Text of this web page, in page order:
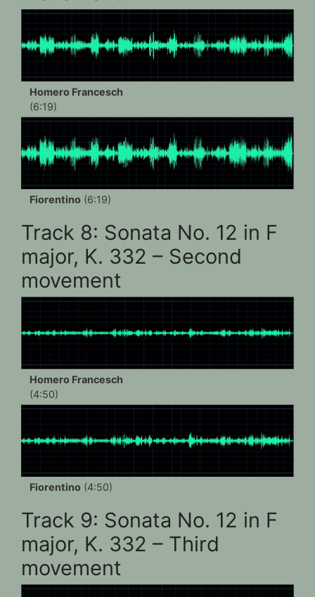
Homero Francesch
(6:19)
Fiorentino (6:19)
Track 8: Sonata No. 12 in F
major, K. 332 – Second
movement
Homero Francesch
(4:50)
Fiorentino (4:50)
Track 9: Sonata No. 12 in F
major, K. 332 – Third
movement